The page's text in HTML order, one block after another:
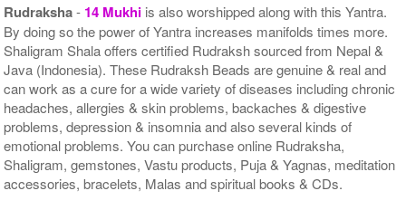
Rudraksha- 14 Mukhi is also worshipped along with this Yantra.
By doing so the power of Yantra increases manifolds times more.
Shaligram Shala offers certified Rudraksh sourced from Nepal &
Java (Indonesia). These Rudraksh Beads are genuine & real and
can work as a cure for a wide variety of diseases including chronic
headaches, allergies & skin problems, backaches & digestive
problems, depression & insomnia and also several kinds of
emotional problems. You can purchase online Rudraksha,
Shaligram, gemstones, Vastu products, Puja & Yagnas, meditation
accessories, bracelets, Malas and spiritual books & CDs.